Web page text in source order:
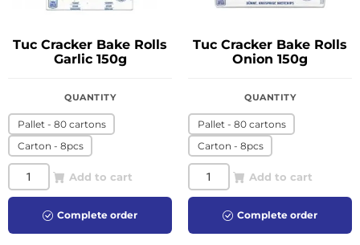
Tuc Cracker Bake Rolls
Garlic 150g
QUANTITY
Pallet - 80 cartons
Carton - 8pcs
Add to cart
Complete order
Tuc Cracker Bake Rolls
Onion 150g
QUANTITY
Pallet - 80 cartons
Carton - 8pcs
Add to cart
Complete order